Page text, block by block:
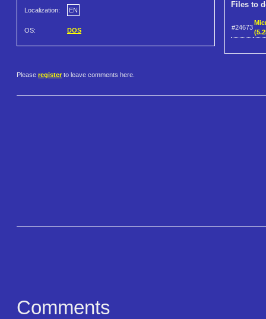
Localization: EN
OS: DOS
Files to
#24673
Please register to leave comments here.
Comments